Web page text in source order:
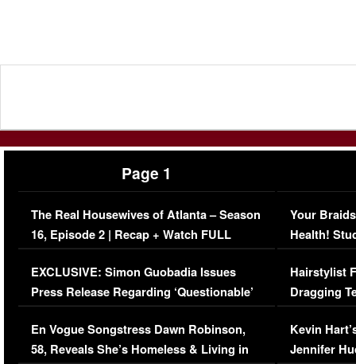
Page 1
The Real Housewives of Atlanta – Season
16, Episode 2 | Recap + Watch FULL
Episode (VIDEO)
EXCLUSIVE: Simon Guobadia Issues
Press Release Regarding ‘Questionable’
Immigration Issue
En Vogue Songstress Dawn Robinson,
58, Reveals She’s Homeless & Living in
Your
Health!
Concerns
Hairstylist
Dragging
Viral Video
Kevin
Jennifer